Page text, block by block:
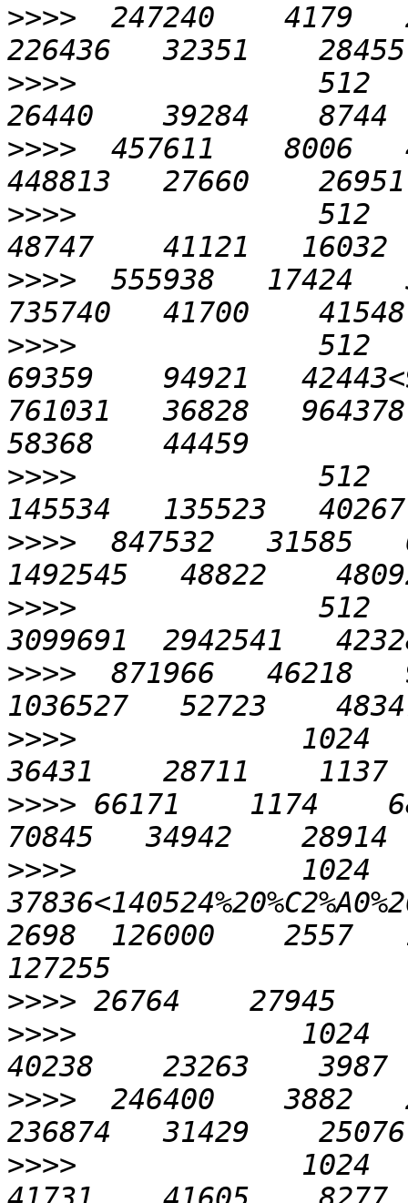
>>>>
247240    4179
>>>>
512
>>>>
457611    8006
>>>>
512
>>>>
555938   17424
>>>>
512
69359    94921
761031   36828
>>>>
512
>>>>
847532   31585
>>>>
512
>>>>
871966   46218
>>>>
1024
>>>> 66171    1174
>>>>
1024
2698  126000    2557
>>>>
>>>>
1024
>>>>
246400    3882
>>>>
1024